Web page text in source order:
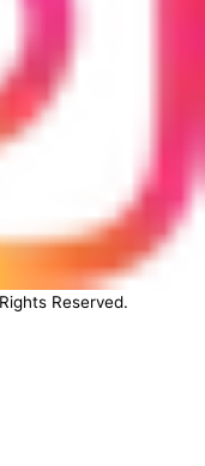
Reserved.